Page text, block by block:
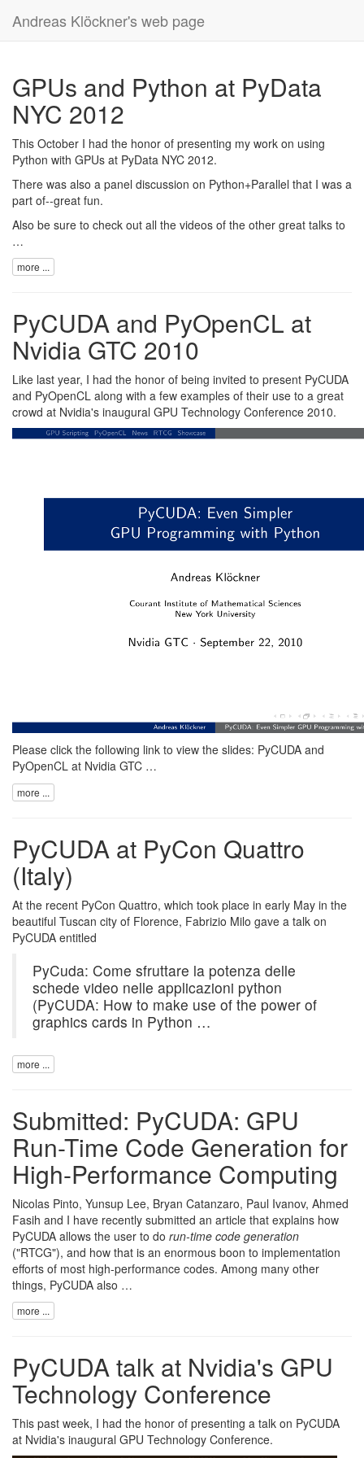
Andreas Klöckner's web page
GPUs and Python at PyData
NYC 2012
This October I had the honor of presenting my work on using
Python with GPUs at PyData NYC 2012.
There was also a panel discussion on Python+Parallel that I was a
part of--great fun.
Also be sure to check out all the videos of the other great talks to
…
more ...
PyCUDA and PyOpenCL at
Nvidia GTC 2010
Like last year, I had the honor of being invited to present PyCUDA
and PyOpenCL along with a few examples of their use to a great
crowd at Nvidia's inaugural GPU Technology Conference 2010.
Please click the following link to view the slides: PyCUDA and
PyOpenCL at Nvidia GTC …
more ...
PyCUDA at PyCon Quattro
(Italy)
At the recent PyCon Quattro, which took place in early May in the
beautiful Tuscan city of Florence, Fabrizio Milo gave a talk on
PyCUDA entitled
PyCuda: Come sfruttare la potenza delle
schede video nelle applicazioni python
(PyCUDA: How to make use of the power of
graphics cards in Python …
more ...
Submitted: PyCUDA: GPU
Run-Time Code Generation for
High-Performance Computing
Nicolas Pinto, Yunsup Lee, Bryan Catanzaro, Paul Ivanov, Ahmed
Fasih and I have recently submitted an article that explains how
PyCUDA allows the user to do run-time code generation
("RTCG"), and how that is an enormous boon to implementation
efforts of most high-performance codes. Among many other
things, PyCUDA also …
more ...
PyCUDA talk at Nvidia's GPU
Technology Conference
This past week, I had the honor of presenting a talk on PyCUDA
at Nvidia's inaugural GPU Technology Conference.